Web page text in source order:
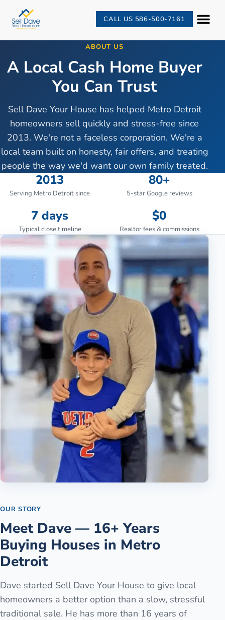
CALL US 586-500-7161
ABOUT US
A Local Cash Home Buyer
You Can Trust
Sell Dave Your House has helped Metro Detroit
homeowners sell quickly and stress-free since
2013. We're not a faceless corporation. We're a
local team built on honesty, fair offers, and treating
people the way we'd want our own family treated.
2013
Serving Metro Detroit since
80+
5-star Google reviews
7 days
Typical close timeline
$0
Realtor fees & commissions
OUR STORY
Meet Dave — 16+ Years
Buying Houses in Metro
Detroit
Dave started Sell Dave Your House to give local
homeowners a better option than a slow, stressful
traditional sale. He has more than 16 years of